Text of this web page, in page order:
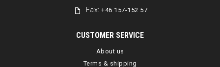
Fax:+46 157-152 57
CUSTOMER SERVICE
About us
Terms & shipping